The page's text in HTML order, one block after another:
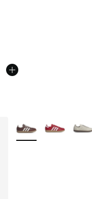
$120.00 to $89.99
More Colors Available